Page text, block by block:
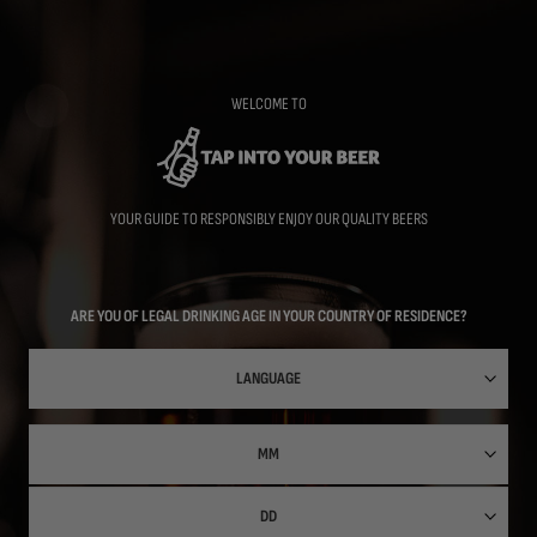
WELCOME TO
YOUR GUIDE TO RESPONSIBLY ENJOY OUR QUALITY BEERS
ARE YOU OF LEGAL DRINKING AGE IN YOUR COUNTRY OF RESIDENCE?